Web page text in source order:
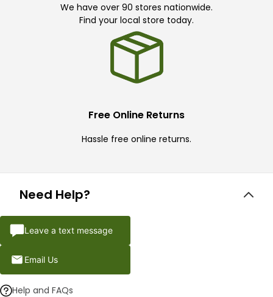
We have over 90 stores nationwide.
Find your local store today.
Free Online Returns
Hassle free online returns.
Need Help?
Leave a text message
Email Us
Help and FAQs